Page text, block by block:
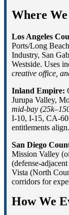
Where
Los Angeles
Ports/Long
Industry, San
Westside. Uses
creative office,
Inland Empire:
Jurupa Valley,
mid-bay
I-10, I-15, CA-
entitlements align.
San Diego
Mission Valley
(defense-
Vista (North
corridors for
How We